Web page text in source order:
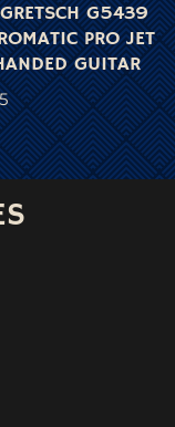
G5439
PRO JET
GUITAR